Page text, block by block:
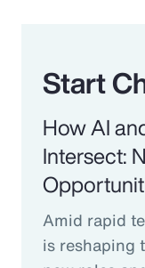
Start
How AI
Intersect:
Amid rapid
is reshaping